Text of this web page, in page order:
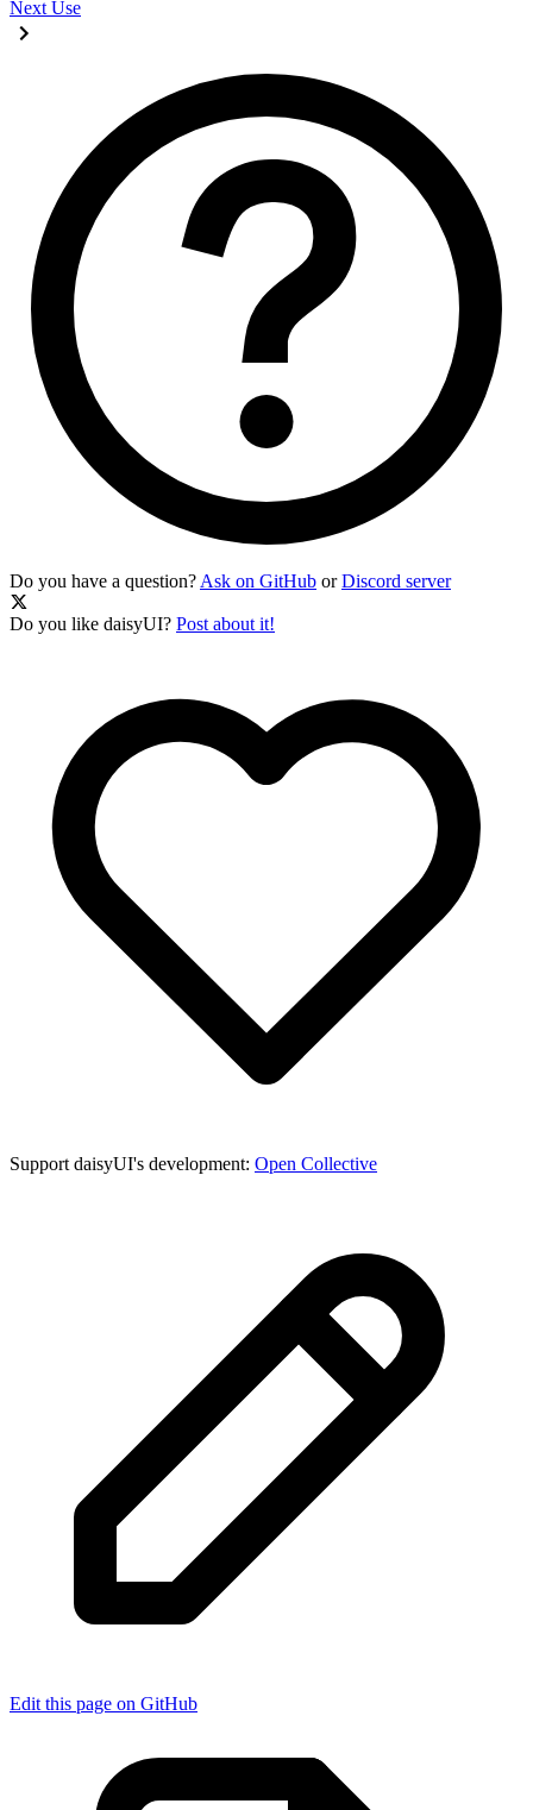
Next Use
Do you have a question? Ask on GitHub orDiscord server
Do you like daisyUI? Post about it!
Support daisyUI's development: Open Collective
Edit this page on GitHub